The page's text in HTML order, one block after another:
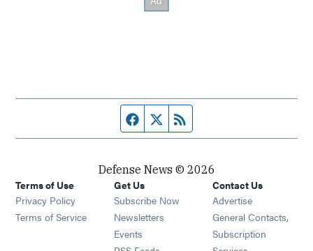
Facebook page
Twitter feed
Defense News © 2026
Terms of Use
Privacy Policy
Terms of Service
Get Us
Subscribe Now
Newsletters Opens in new window
Events Opens in new window
Contact Us
Advertise
General Contacts,
Subscription